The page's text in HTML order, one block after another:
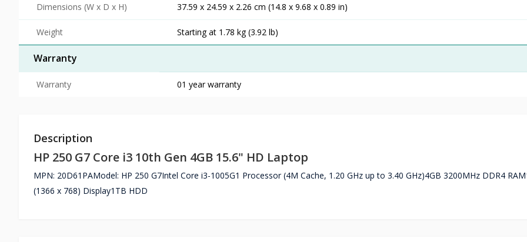
Dimensions (W x D x H) 37.59 x 24.59 x 2.26 cm (14.8 x 9.68 x 0.89 in)
Weight Starting at 1.78 kg (3.92 lb)
Warranty
Warranty 01 year warranty
Description
HP 250 G7 Core i3 10th Gen 4GB 15.6" HD Laptop
MPN: 20D61PAModel: HP 250 G7Intel Core i3-1005G1 Processor (4M Cache, 1.20 GHz up to 3.40 GHz)4GB 3200MHz DDR4
(1366 x 768) Display1TB HDD